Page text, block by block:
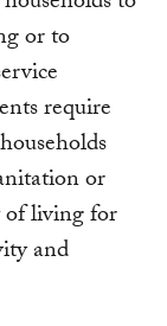
or to
require
or
of living for
and